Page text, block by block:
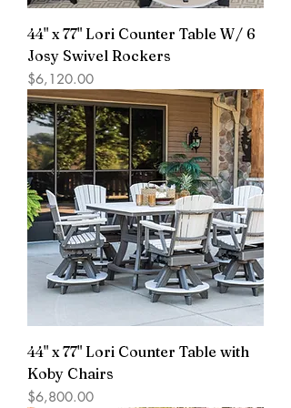
44" x 77" Lori Counter Table W/ 6
Josy Swivel Rockers
Price
$6,120.00
44" x 77" Lori Counter Table with
Koby Chairs
Price
$6,800.00